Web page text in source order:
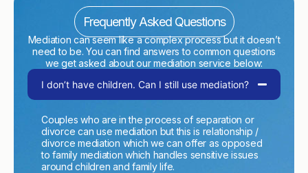
Frequently Asked Questions
Mediation can seem like a complex process but it doesn’t
need to be. You can find answers to common questions
we get asked about our mediation service below:
I don’t have children. Can I still use mediation?
Couples who are in the process of separation or
divorce can use mediation but this is relationship /
divorce mediation which we can offer as opposed
to family mediation which handles sensitive issues
around children and family life.